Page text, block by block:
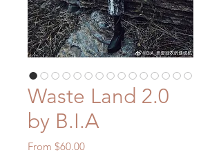
Waste Land 2.0
by B.I.A
From $60.00Sale